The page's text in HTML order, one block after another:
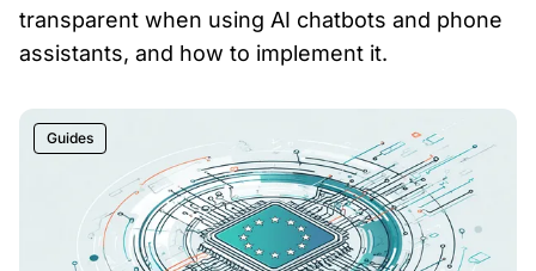
transparent when using AI chatbots and phone
assistants, and how to implement it.
Guides